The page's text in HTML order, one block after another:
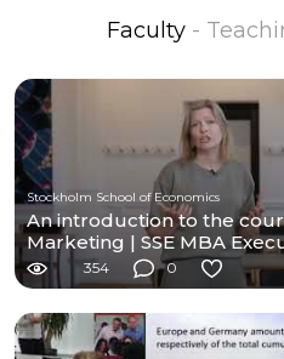
Faculty -
Stockholm School of Economics
An introduction to the
Marketing | SSE MBA
354 0